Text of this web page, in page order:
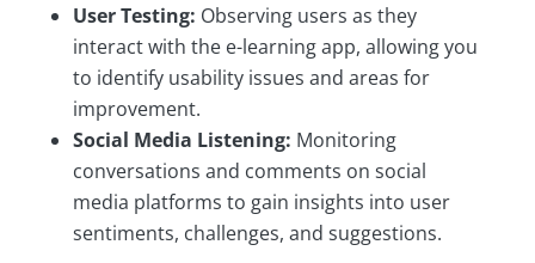
User Testing: Observing users as they
interact with the e-learning app, allowing you
to identify usability issues and areas for
improvement.
Social Media Listening: Monitoring
conversations and comments on social
media platforms to gain insights into user
sentiments, challenges, and suggestions.